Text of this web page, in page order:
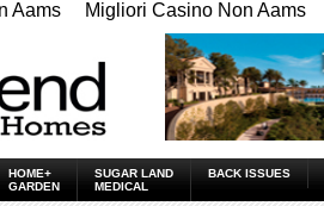
Aams Migliori Casino Non Aams
HOME+
GARDEN
SUGAR LAND
MEDICAL
BACK ISSUES